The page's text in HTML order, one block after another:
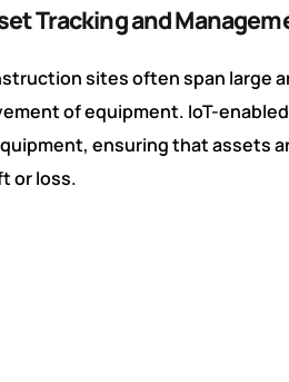
Tracking and
sites often span large
of equipment. IoT-
ensuring that assets
or loss.